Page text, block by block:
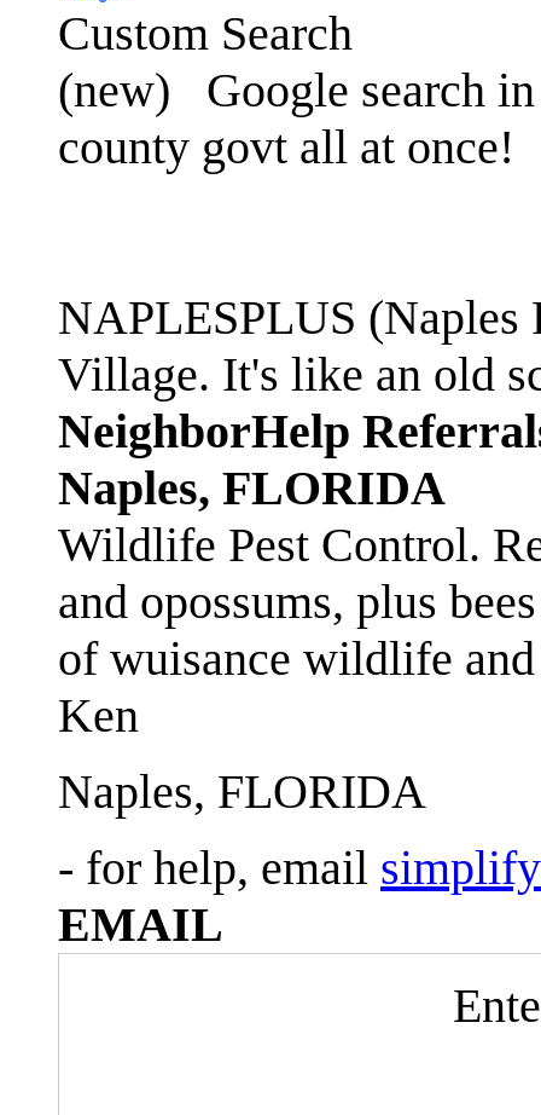
Custom Search
(new)
Google search
county govt all at once!
NAPLESPLUS
Village. It's like an old
NeighborHelp
Naples, FLORIDA
Wildlife Pest Control.
and opossums, plus
of wuisance wildlife
Ken
Naples, FLORIDA
- for help, email
EMAIL